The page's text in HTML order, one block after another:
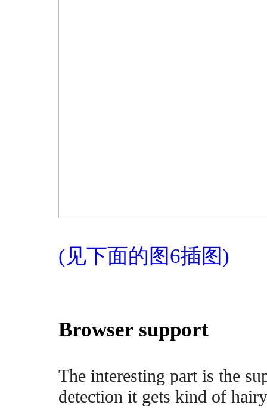
(见下面的图6插图)
Browser support
The interesting part is the
detection it gets kind of